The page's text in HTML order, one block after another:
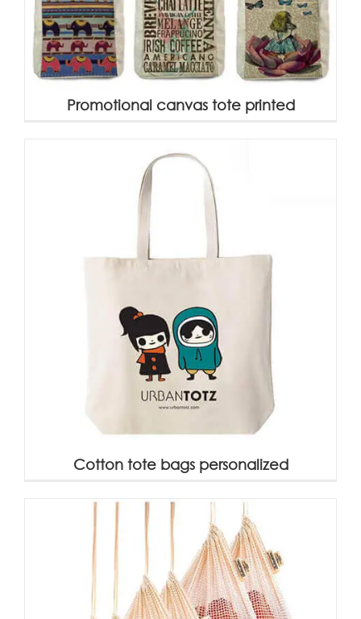
Promotional canvas tote printed
Cotton tote bags personalized